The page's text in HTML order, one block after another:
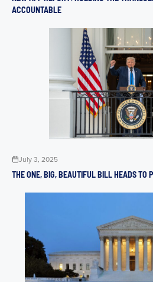
ACCOUNTABLE
July 3, 2025
THE ONE, BIG, BEAUTIFUL BILL HEADS TO